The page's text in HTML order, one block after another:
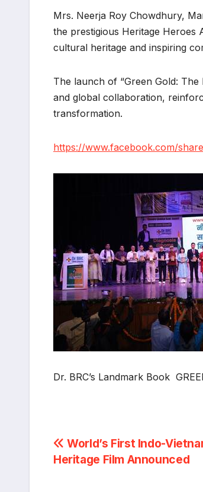
Mrs. Neerja Roy Chowdhury,
the prestigious Heritage
cultural heritage and inspiring
The launch of “Green Gold:
and global collaboration,
transformation.
https://www.facebook.com/
Dr. BRC’s Landmark Book
Post
navigation
World’s First Indo-
Heritage Film Announced